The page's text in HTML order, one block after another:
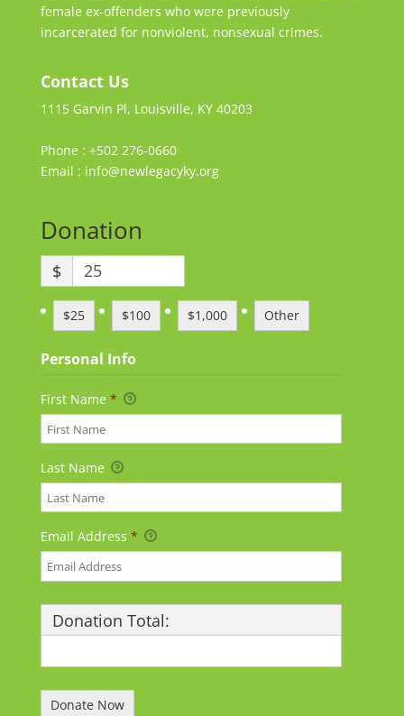
female ex-offenders who were previously
incarcerated for nonviolent, nonsexual crimes.
Contact Us
1115 Garvin Pl, Louisville, KY 40203
Phone : +502 276-0660
Email : info@newlegacyky.org
Donation
$
$25 $100 $1,000 Other
Personal Info
First Name *
Last Name
Email Address *
Donation Total: